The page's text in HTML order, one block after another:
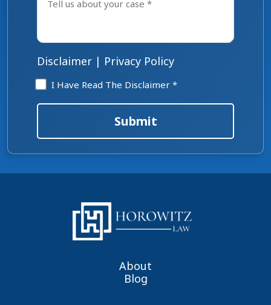
case
Disclaimer | Privacy Policy
Disclaimer
I Have Read The Disclaimer *
Submit
About
Blog